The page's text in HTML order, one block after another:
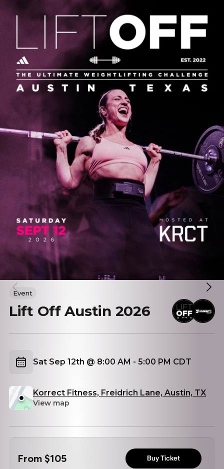
Event
Lift Off Austin 2026
Sat Sep 12th @ 8:00 AM - 5:00 PM CDT
Korrect Fitness, Freidrich Lane, Austin, TX
View map
From $105 Buy Ticket